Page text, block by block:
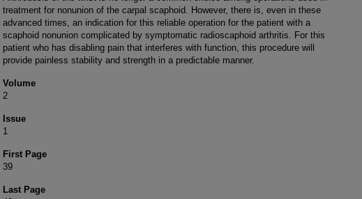
treatment for nonunion of the carpal scaphoid. However, there is, even in these
advanced times, an indication for this reliable operation for the patient with a
scaphoid nonunion complicated by symptomatic radioscaphoid arthritis. For this
patient who has disabling pain that interferes with function, this procedure will
provide painless stability and strength in a predictable manner.
Volume
2
Issue
1
First Page
39
Last Page